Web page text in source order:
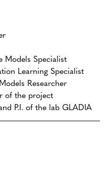
Models Specialist
Learning Specialist
Researcher
of the project
P.I. of the lab GLADIA